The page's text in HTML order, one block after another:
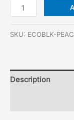
Peace
Bag
Tag
SKU: ECOBLK-
Description